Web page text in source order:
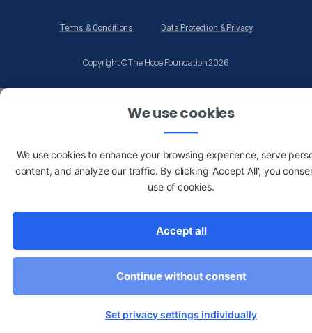
Terms & Conditions Data Protection & Privacy
Copyright © The Hope Foundation 2026
We use cookies
We use cookies to enhance your browsing experience, serve
content, and analyze our traffic. By clicking 'Accept All', you
use of cookies.
Accept all
Continue without consent
Set privacy settings individually